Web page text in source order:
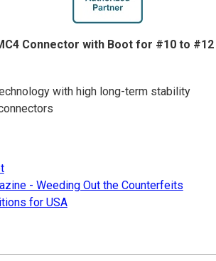
Connector with Boot for #10 to #12
with high long-term stability
- Weeding Out the Counterfeits
for USA